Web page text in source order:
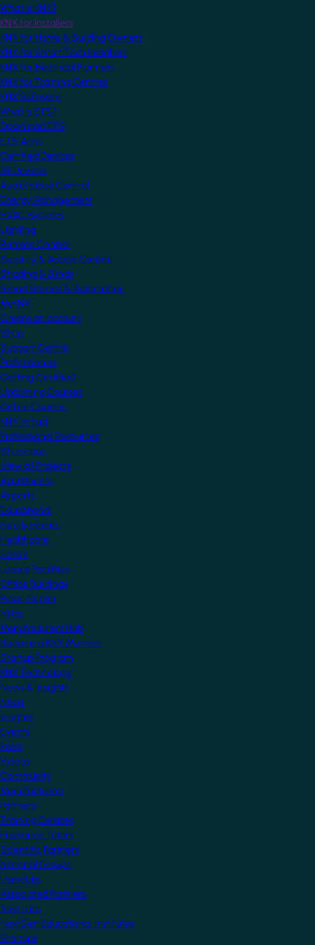
What is KNX?
KNX for Installers
KNX for Home & Building Owners
KNX for Smart Tech Installers
KNX for Electrical Planners
KNX for Training Centres
KNX Software
What is ETS?
Download ETS
ETS Apps
Certified Devices
All Devices
Audio/Video Control
Energy Management
HVAC Systems
Lighting
Remote Control
Security & Access Control
Shading & Blinds
Smart Scenes & Automation
MyKNX
Create an account
Shop
Support Centre
Professionals
Getting Certified
Upcoming Courses
Online Courses
KNX Virtual
Professional Resources
Showcase
View all Projects
Apartments
Airports
Educational
Family Homes
Healthcare
Hotels
Leisure Facilities
Office Buildings
Public Sector
Villas
Manufacturers Hub
Become a KNX Member
Startup Program
KNX Technology
News & Insights
News
Insights
Events
Press
Videos
Community
Manufacturers
Partners
Training Centres
Freelance Tutors
Scientific Partners
National Groups
Userclubs
Associated Partners
Test Labs
NextGen Educational Institutes
Startups